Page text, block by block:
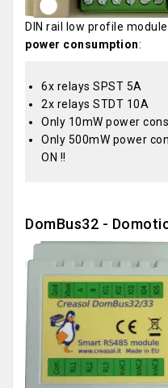
DIN rail low profile
power consumption:
6x relays SPST 5A
2x relays STDT 10A
Only 10mW power
Only 500mW power
ON !!
DomBus32 -